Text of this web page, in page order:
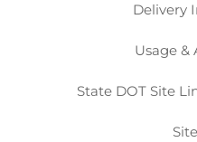
Delivery
Usage &
State DOT Site